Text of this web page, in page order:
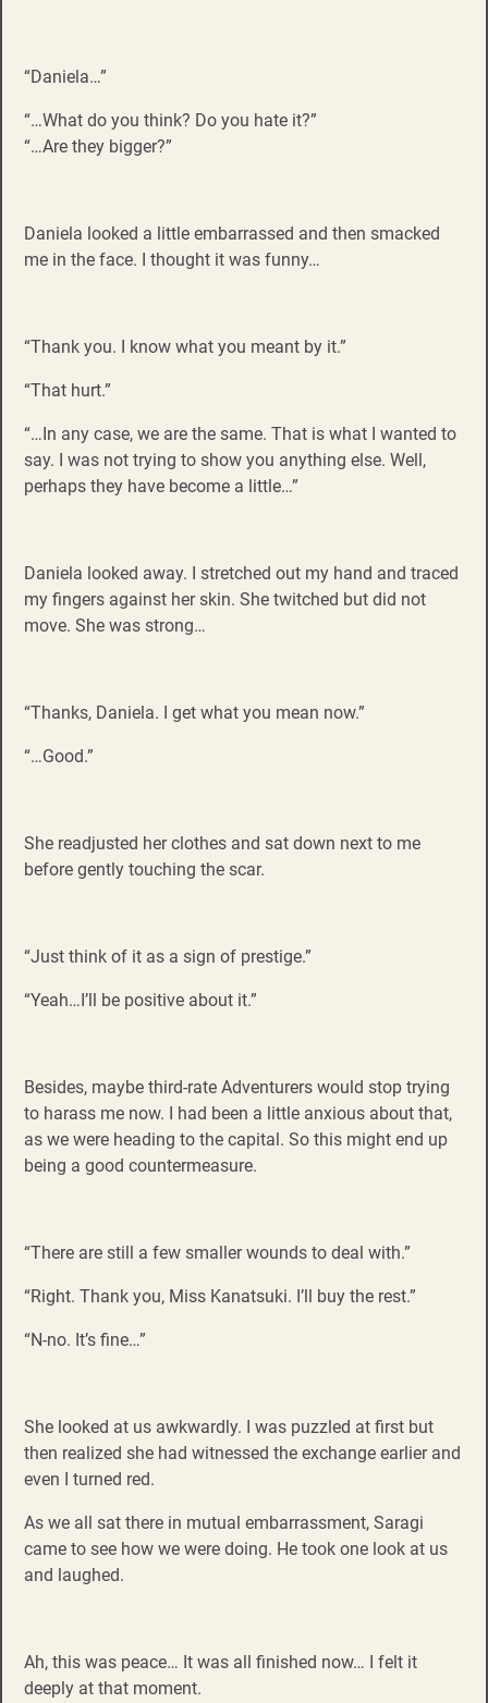
“Daniela…”
“…What do you think? Do you hate it?”
“…Are they bigger?”
Daniela looked a little embarrassed and then smacked
me in the face. I thought it was funny…
“Thank you. I know what you meant by it.”
“That hurt.”
“…In any case, we are the same. That is what I wanted to
say. I was not trying to show you anything else. Well,
perhaps they have become a little…”
Daniela looked away. I stretched out my hand and traced
my fingers against her skin. She twitched but did not
move. She was strong…
“Thanks, Daniela. I get what you mean now.”
“…Good.”
She readjusted her clothes and sat down next to me
before gently touching the scar.
“Just think of it as a sign of prestige.”
“Yeah…I’ll be positive about it.”
Besides, maybe third-rate Adventurers would stop trying
to harass me now. I had been a little anxious about that,
as we were heading to the capital. So this might end up
being a good countermeasure.
“There are still a few smaller wounds to deal with.”
“Right. Thank you, Miss Kanatsuki. I’ll buy the rest.”
“N-no. It’s fine…”
She looked at us awkwardly. I was puzzled at first but
then realized she had witnessed the exchange earlier and
even I turned red.
As we all sat there in mutual embarrassment, Saragi
came to see how we were doing. He took one look at us
and laughed.
Ah, this was peace… It was all finished now… I felt it
deeply at that moment.